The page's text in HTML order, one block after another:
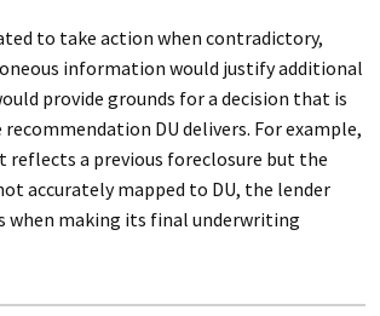
to take action when contradictory,
information would justify additional
provide grounds for a decision that is
DU delivers. For example,
reflects a previous foreclosure but the
accurately mapped to DU, the lender
when making its final underwriting